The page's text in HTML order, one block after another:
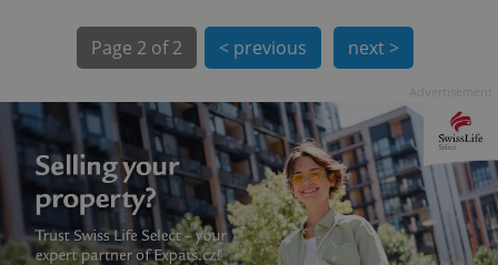
Page 2 of 2 < previous next >